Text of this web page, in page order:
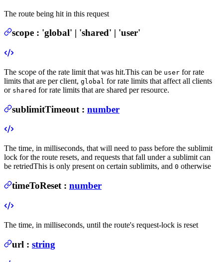
The route being hit in this request
scope : 'global' | 'shared' | 'user'
The scope of the rate limit that was hit.This can be user for rate
limits that are per client, global for rate limits that affect all clients
or shared for rate limits that are shared per resource.
sublimitTimeout : number
The time, in milliseconds, that will need to pass before the sublimit
lock for the route resets, and requests that fall under a sublimit can
be retriedThis is only present on certain sublimits, and 0 otherwise
timeToReset : number
The time, in milliseconds, until the route's request-lock is reset
url : string